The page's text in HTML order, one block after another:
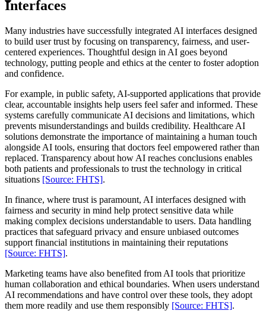
Interfaces
Many industries have successfully integrated AI interfaces designed
to build user trust by focusing on transparency, fairness, and user-
centered experiences. Thoughtful design in AI goes beyond
technology, putting people and ethics at the center to foster adoption
and confidence.
For example, in public safety, AI-supported applications that provide
clear, accountable insights help users feel safer and informed. These
systems carefully communicate AI decisions and limitations, which
prevents misunderstandings and builds credibility. Healthcare AI
solutions demonstrate the importance of maintaining a human touch
alongside AI tools, ensuring that doctors feel empowered rather than
replaced. Transparency about how AI reaches conclusions enables
both patients and professionals to trust the technology in critical
situations [Source: FHTS].
In finance, where trust is paramount, AI interfaces designed with
fairness and security in mind help protect sensitive data while
making complex decisions understandable to users. Data handling
practices that safeguard privacy and ensure unbiased outcomes
support financial institutions in maintaining their reputations
[Source: FHTS].
Marketing teams have also benefited from AI tools that prioritize
human collaboration and ethical boundaries. When users understand
AI recommendations and have control over these tools, they adopt
them more readily and use them responsibly [Source: FHTS].